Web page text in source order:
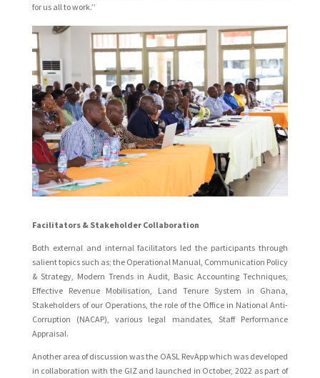
for us all to work.’’
Facilitators & Stakeholder Collaboration
Both external and internal facilitators led the participants through
salient topics such as; the Operational Manual, Communication Policy
& Strategy, Modern Trends in Audit, Basic Accounting Techniques,
Effective Revenue Mobilisation, Land Tenure System in Ghana,
Stakeholders of our Operations, the role of the Office in National Anti-
Corruption (NACAP), various legal mandates, Staff Performance
Appraisal.
Another area of discussion was the OASL RevApp which was developed
in collaboration with the GIZ and launched in October, 2022 as part of